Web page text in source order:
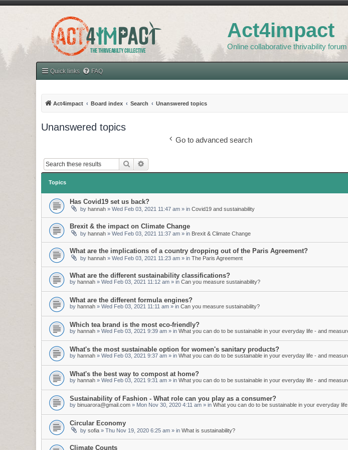
Act4impact
Online collaborative thrivability forum
Quick links FAQ
Act4impact Board index Search Unanswered topics
Unanswered topics
Go to advanced search
Search
Topics
Has Covid19 set us back?
by hannah » Wed Feb 03, 2021 11:47 am » in Covid19 and sustainability
Brexit & the impact on Climate Change
by hannah » Wed Feb 03, 2021 11:37 am » in Brexit & Climate Change
What are the implications of a country dropping out of the Paris Agreement?
by hannah » Wed Feb 03, 2021 11:23 am » in The Paris Agreement
What are the different sustainability classifications?
by hannah » Wed Feb 03, 2021 11:12 am » in Can you measure sustainability?
What are the different formula engines?
by hannah » Wed Feb 03, 2021 11:11 am » in Can you measure sustainability?
Which tea brand is the most eco-friendly?
by hannah » Wed Feb 03, 2021 9:39 am » in What you can do to be sustainable in your everyday life - and
What's the most sustainable option for women's sanitary products?
by hannah » Wed Feb 03, 2021 9:37 am » in What you can do to be sustainable in your everyday life - and
What's the best way to compost at home?
by hannah » Wed Feb 03, 2021 9:31 am » in What you can do to be sustainable in your everyday life - and
Sustainability of Fashion - What role can you play as a consumer?
by binuarora@gmail.com » Mon Nov 30, 2020 4:11 am » in What you can do to be sustainable in your everyday
Circular Economy
by sofia » Thu Nov 19, 2020 6:25 am » in What is sustainability?
Climate Counts